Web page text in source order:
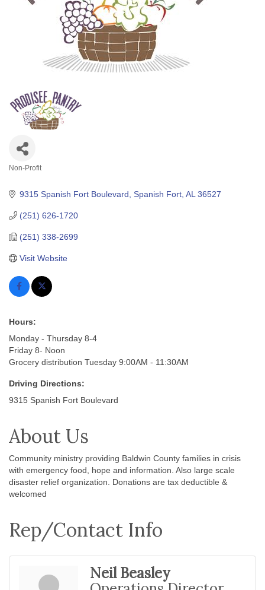
Non-Profit
9315 Spanish Fort Boulevard Spanish Fort AL 36527
(251) 626-1720
(251) 338-2699
Visit Website
Hours:
Monday - Thursday 8-4
Friday 8- Noon
Grocery distribution Tuesday 9:00AM - 11:30AM
Driving Directions:
9315 Spanish Fort Boulevard
About Us
Community ministry providing Baldwin County families in crisis
with emergency food, hope and information. Also large scale
disaster relief organization. Donations are tax deductible &
welcomed
Rep/Contact Info
Neil Beasley